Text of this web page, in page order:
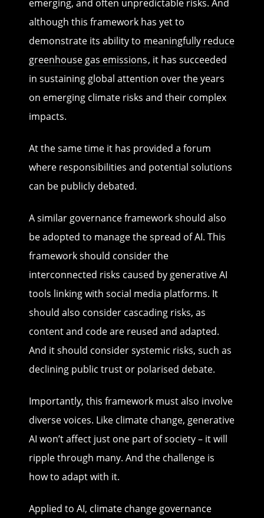
emerging, and often unpredictable risks. And
although this framework has yet to
demonstrate its ability to meaningfully reduce
greenhouse gas emissions, it has succeeded
in sustaining global attention over the years
on emerging climate risks and their complex
impacts.
At the same time it has provided a forum
where responsibilities and potential solutions
can be publicly debated.
A similar governance framework should also
be adopted to manage the spread of AI. This
framework should consider the
interconnected risks caused by generative AI
tools linking with social media platforms. It
should also consider cascading risks, as
content and code are reused and adapted.
And it should consider systemic risks, such as
declining public trust or polarised debate.
Importantly, this framework must also involve
diverse voices. Like climate change, generative
AI won’t affect just one part of society – it will
ripple through many. And the challenge is
how to adapt with it.
Applied to AI, climate change governance